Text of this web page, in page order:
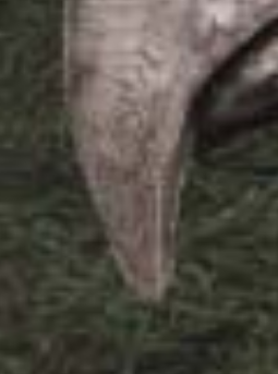
The design for Villa Royale
to create a fusion of
reflect the flora and fauna of
colonial Mumbai. A diverse
patterns, a colour palette of
spruce, blended with earthy